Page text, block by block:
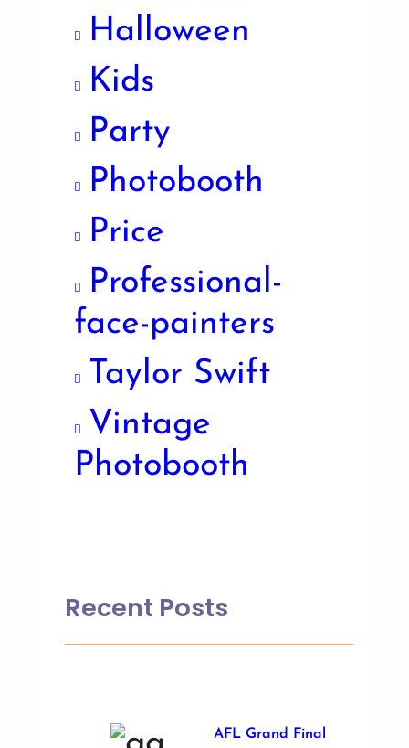
Halloween
Kids
Party
Photobooth
Price
Professional-
face-painters
Taylor Swift
Vintage
Photobooth
Recent Posts
AFL Grand Final